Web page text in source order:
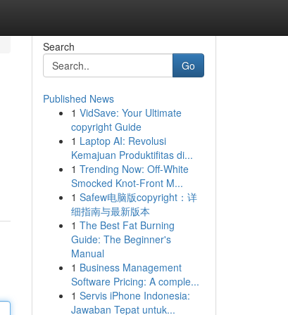
Search
Go
Published News
1 VidSave: Your Ultimate
copyright Guide
1 Laptop AI: Revolusi
Kemajuan Produktifitas di...
1 Trending Now: Off-White
Smocked Knot-Front M...
1 Safew电脑版copyright：详
细指南与最新版本
1 The Best Fat Burning
Guide: The Beginner's
Manual
1 Business Management
Software Pricing: A comple...
1 Servis iPhone Indonesia:
Jawaban Tepat untuk...